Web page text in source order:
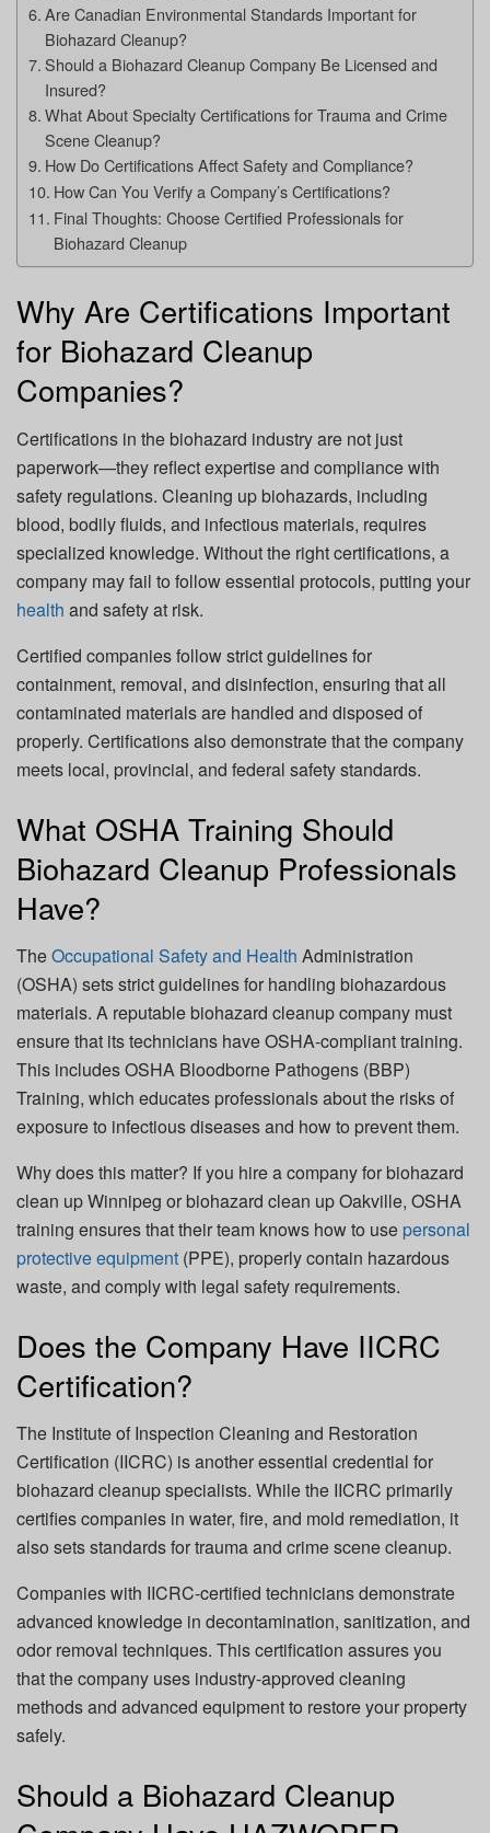
Are Canadian Environmental Standards Important for
Biohazard Cleanup?
Should a Biohazard Cleanup Company Be Licensed and
Insured?
What About Specialty Certifications for Trauma and Crime
Scene Cleanup?
How Do Certifications Affect Safety and Compliance?
How Can You Verify a Company’s Certifications?
Final Thoughts: Choose Certified Professionals for
Biohazard Cleanup
Why Are Certifications Important
for Biohazard Cleanup
Companies?
Certifications in the biohazard industry are not just
paperwork—they reflect expertise and compliance with
safety regulations. Cleaning up biohazards, including
blood, bodily fluids, and infectious materials, requires
specialized knowledge. Without the right certifications, a
company may fail to follow essential protocols, putting your
health and safety at risk.
Certified companies follow strict guidelines for
containment, removal, and disinfection, ensuring that all
contaminated materials are handled and disposed of
properly. Certifications also demonstrate that the company
meets local, provincial, and federal safety standards.
What OSHA Training Should
Biohazard Cleanup Professionals
Have?
TheOccupational Safety and Health Administration
(OSHA) sets strict guidelines for handling biohazardous
materials. A reputable biohazard cleanup company must
ensure that its technicians have OSHA-compliant training.
This includesOSHA Bloodborne Pathogens (BBP)
Training, which educates professionals about the risks of
exposure to infectious diseases and how to prevent them.
Why does this matter? If you hire a company for biohazard
clean up Winnipeg or biohazard clean up Oakville, OSHA
training ensures that their team knows how to use personal
protective equipment (PPE), properly contain hazardous
waste, and comply with legal safety requirements.
Does the Company Have IICRC
Certification?
The Institute of Inspection Cleaning and Restoration
Certification (IICRC) is another essential credential for
biohazard cleanup specialists. While the IICRC primarily
certifies companies in water, fire, and mold remediation, it
also sets standards for trauma and crime scene cleanup.
Companies with IICRC-certified technicians demonstrate
advanced knowledge in decontamination, sanitization, and
odor removal techniques. This certification assures you
that the company uses industry-approved cleaning
methods and advanced equipment to restore your property
safely.
Should a Biohazard Cleanup